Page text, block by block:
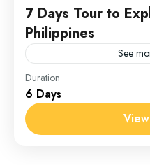
7 Days Tour to
Philippines
See
Philippines
1 Person
Duration
6 Days